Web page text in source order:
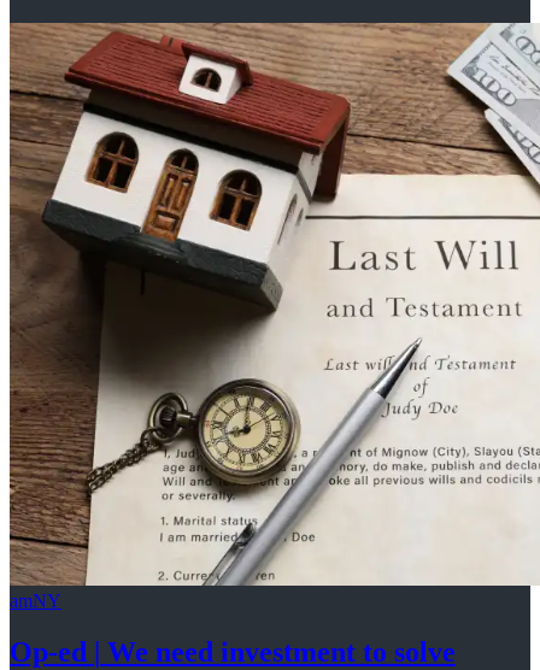
amNY
Op-ed
We need investment to solve